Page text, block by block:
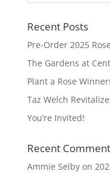
Recent Posts
Pre-Order 2025
The Gardens at
Plant a Rose
Taz Welch
You’re Invited!
Recent
Ammie Selbyon